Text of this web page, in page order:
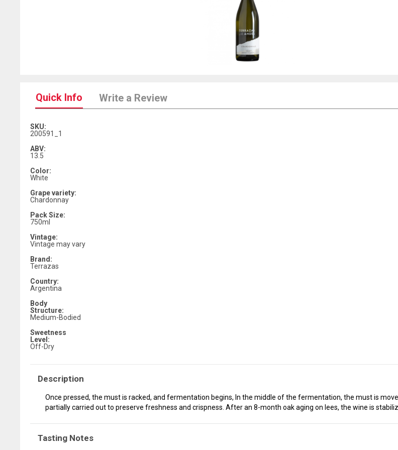
Quick Info Write a Review
SKU:
200591_1
ABV:
13.5
Color:
White
Grape variety:
Chardonnay
Pack Size:
750ml
Vintage:
Vintage may vary
Brand:
Terrazas
Country:
Argentina
Body
Structure:
Medium-Bodied
Sweetness
Level:
Off-Dry
Description
Once pressed, the must is racked, and fermentation begins, In the middle of the fermentation, the must is
partially carried out to preserve freshness and crispness. After an 8-month oak aging on lees, the wine is
Tasting Notes